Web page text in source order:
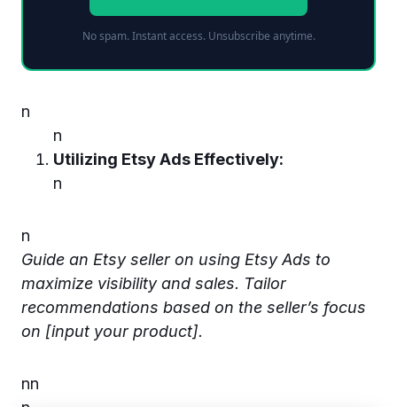
No spam. Instant access. Unsubscribe anytime.
n
n
Utilizing Etsy Ads Effectively:
n
n
Guide an Etsy seller on using Etsy Ads to
maximize visibility and sales. Tailor
recommendations based on the seller’s focus
on [input your product].
nn